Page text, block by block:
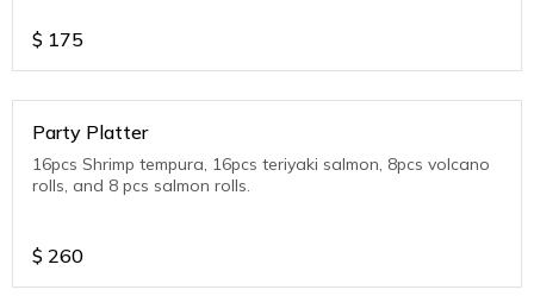
$ 175
Party Platter
16pcs Shrimp tempura, 16pcs teriyaki salmon, 8pcs volcano
rolls, and 8 pcs salmon rolls.
$ 260